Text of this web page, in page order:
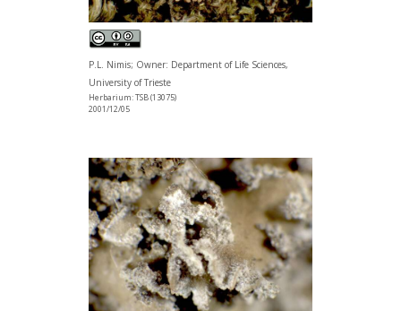
P.L. Nimis; Owner: Department of Life Sciences,
University of Trieste
Herbarium: TSB (13075)
2001/12/05